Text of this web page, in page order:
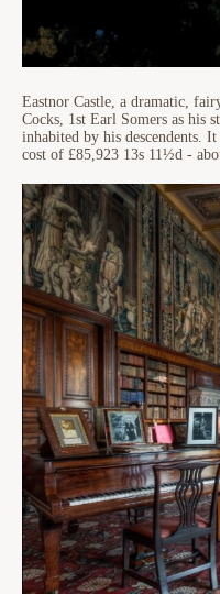
Eastnor Castle, a dramatic,
Cocks, 1st Earl Somers as his
inhabited by his descendents.
cost of £85,923 13s 11½d -